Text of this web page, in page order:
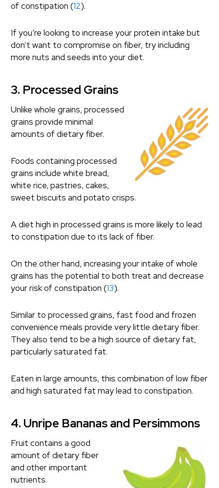
of constipation (12).
If you’re looking to increase your protein intake but
don’t want to compromise on fiber, try including
more nuts and seeds into your diet.
3. Processed Grains
Unlike whole grains, processed
grains provide minimal
amounts of dietary fiber.
Foods containing processed
grains include white bread,
white rice, pastries, cakes,
sweet biscuits and potato crisps.
A diet high in processed grains is more likely to lead
to constipation due to its lack of fiber.
On the other hand, increasing your intake of whole
grains has the potential to both treat and decrease
your risk of constipation (13).
Similar to processed grains, fast food and frozen
convenience meals provide very little dietary fiber.
They also tend to be a high source of dietary fat,
particularly saturated fat.
Eaten in large amounts, this combination of low fiber
and high saturated fat may lead to constipation.
4. Unripe Bananas and Persimmons
Fruit contains a good
amount of dietary fiber
and other important
nutrients.